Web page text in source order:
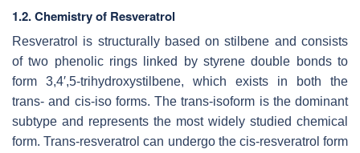
1.2. Chemistry of Resveratrol
Resveratrol is structurally based on stilbene and consists
of two phenolic rings linked by styrene double bonds to
form 3,4′,5-trihydroxystilbene, which exists in both the
trans- and cis-iso forms. The trans-isoform is the dominant
subtype and represents the most widely studied chemical
form. Trans-resveratrol can undergo the cis-resveratrol form